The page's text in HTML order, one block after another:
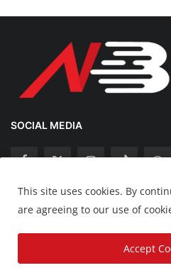
SOCIAL MEDIA
Copyright 2025 Nation
Disclaimer Privacy
This site uses cookies. By
are agreeing to our use of
Accept